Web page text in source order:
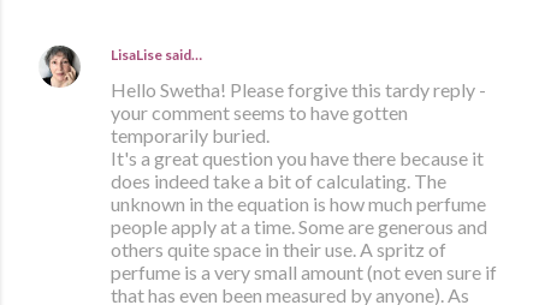
LisaLise said…
Hello Swetha! Please forgive this tardy reply -
your comment seems to have gotten
temporarily buried.
It's a great question you have there because it
does indeed take a bit of calculating. The
unknown in the equation is how much perfume
people apply at a time. Some are generous and
others quite space in their use. A spritz of
perfume is a very small amount (not even sure if
that has even been measured by anyone). As